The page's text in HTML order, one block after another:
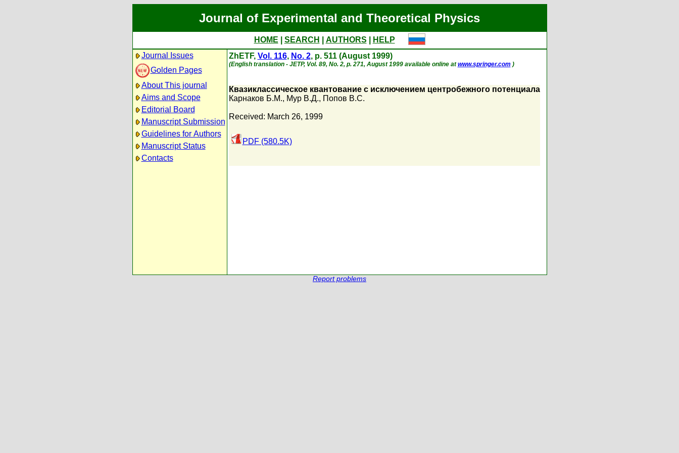
Journal of Experimental and Theoretical Physics
HOME SEARCH AUTHORS
HELP
Journal Issues
Golden Pages
About This journal
Aims and Scope
Editorial Board
Manuscript Submission
Guidelines for Authors
Manuscript Status
Contacts
ZhETF, Vol. 116, No. 2, p. 511 (August 1999)
(English translation - JETP, Vol. 89, No. 2, p. 271, August 1999 available online atwww.springer.com)
Квазиклассическое квантование с исключением центробежного потенциала
Карнаков Б.М., Мур В.Д., Попов В.С.
Received: March 26, 1999
PDF (580.5K)
Report problems